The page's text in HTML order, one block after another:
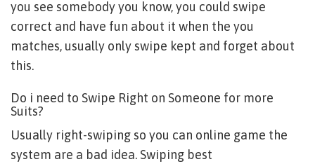
you see somebody you know, you could swipe
correct and have fun about it when the you
matches, usually only swipe kept and forget about
this.
Do i need to Swipe Right on Someone for more
Suits?
Usually right-swiping so you can online game the
system are a bad idea. Swiping best